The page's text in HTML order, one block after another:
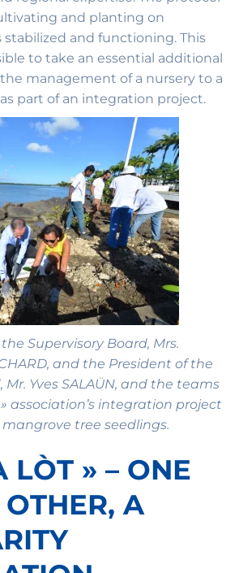
and planting on
stabilized and functioning. This
to take an essential additional
management of a nursery to a
part of an integration project.
Supervisory Board, Mrs.
and the President of the
Yves SALAÜN, and the teams
association’s integration project
tree seedlings.
LÒT » – ONE
A